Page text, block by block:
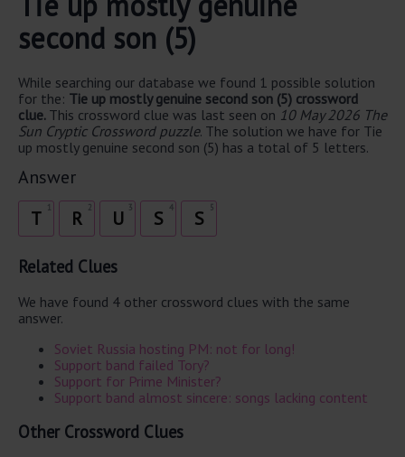
second son (5)
While searching our database we found 1 possible solution
for the: Tie up mostly genuine second son (5) crossword
clue. This crossword clue was last seen on 10 May 2026 The
Sun Cryptic Crossword puzzle. The solution we have for Tie
up mostly genuine second son (5) has a total of 5 letters.
Answer
T 2
R 3
U 4
S 5
S
Related Clues
We have found 4 other crossword clues with the same
answer.
Soviet Russia hosting PM: not for long!
Support band failed Tory?
Support for Prime Minister?
Support band almost sincere: songs lacking content
Other Crossword Clues